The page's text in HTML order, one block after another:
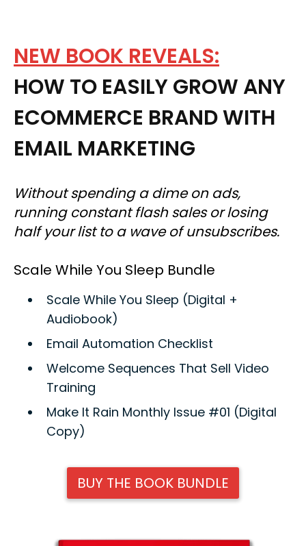
NEW BOOK REVEALS:
HOW TO EASILY GROW ANY
ECOMMERCE BRAND WITH
EMAIL MARKETING
Without spending a dime on ads,
running constant flash sales or losing
half your list to a wave of unsubscribes.
Scale While You Sleep Bundle
Scale While You Sleep (Digital +
Audiobook)
Email Automation Checklist
Welcome Sequences That Sell Video
Training
Make It Rain Monthly Issue #01 (Digital
Copy)
BUY THE BOOK BUNDLE